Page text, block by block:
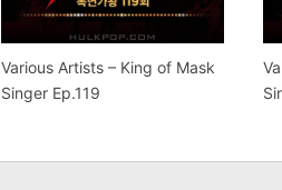
Various Artists – King of Mask
Singer Ep.119